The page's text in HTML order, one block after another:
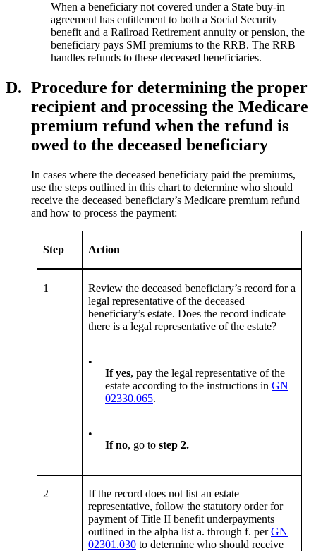
When a beneficiary not covered under a State buy-in
agreement has entitlement to both a Social Security
benefit and a Railroad Retirement annuity or pension, the
beneficiary pays SMI premiums to the RRB. The RRB
handles refunds to these deceased beneficiaries.
D. Procedure for determining the proper
recipient and processing the Medicare
premium refund when the refund is
owed to the deceased beneficiary
In cases where the deceased beneficiary paid the premiums,
use the steps outlined in this chart to determine who should
receive the deceased beneficiary’s Medicare premium refund
and how to process the payment:
Step Action
1
Review the deceased beneficiary’s record for a
legal representative of the deceased
beneficiary’s estate. Does the record indicate
there is a legal representative of the estate?
•
If yes, pay the legal representative of the
estate according to the instructions in GN
02330.065.
•
If no, go to step 2.
2
If the record does not list an estate
representative, follow the statutory order for
payment of Title II benefit underpayments
outlined in the alpha list a. through f. perGN
02301.030 to determine who should receive